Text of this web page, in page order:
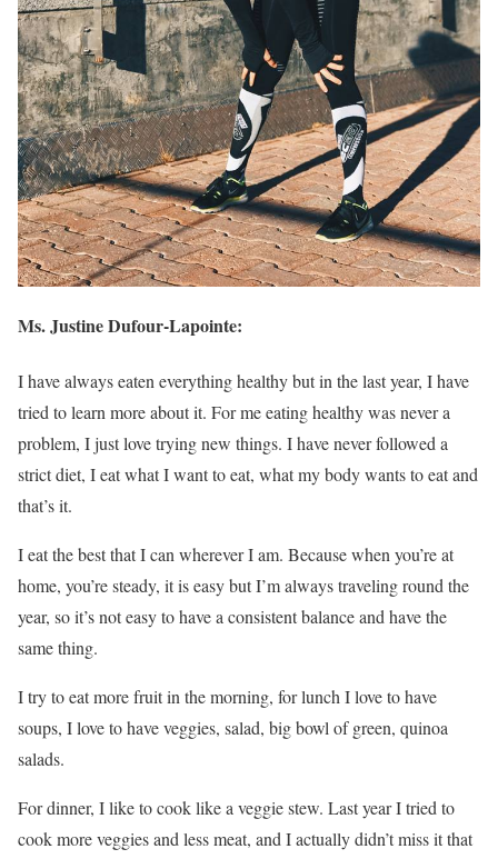
Ms. Justine Dufour-Lapointe:
I have always eaten everything healthy but in the last year, I have
tried to learn more about it. For me eating healthy was never a
problem, I just love trying new things. I have never followed a
strict diet, I eat what I want to eat, what my body wants to eat and
that’s it.
I eat the best that I can wherever I am. Because when you’re at
home, you’re steady, it is easy but I’m always traveling round the
year, so it’s not easy to have a consistent balance and have the
same thing.
I try to eat more fruit in the morning, for lunch I love to have
soups, I love to have veggies, salad, big bowl of green, quinoa
salads.
For dinner, I like to cook like a veggie stew. Last year I tried to
cook more veggies and less meat, and I actually didn’t miss it that